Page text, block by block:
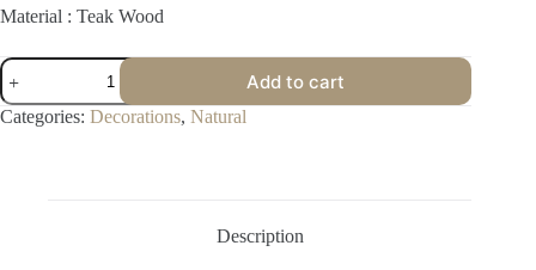
Material : Teak Wood
Ornament
quantity
Add to cart
Categories: Decorations, Natural
Description